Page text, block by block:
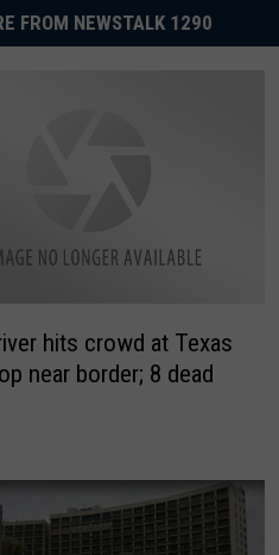
FROM NEWSTALK 1290
hits crowd at Texas
near border; 8 dead